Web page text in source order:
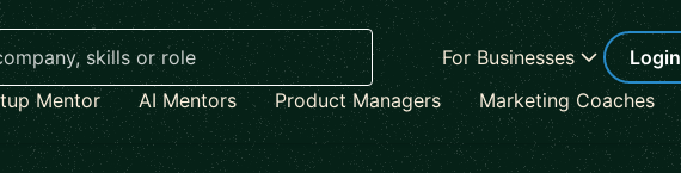
For Businesses Login
Mentor AI Mentors Product Managers Marketing Coaches